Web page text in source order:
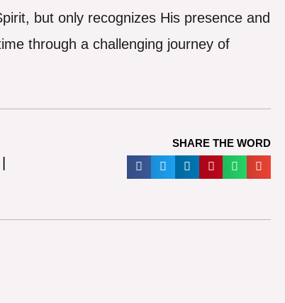
but only recognizes His presence and
through a challenging journey of
SHARE THE WORD